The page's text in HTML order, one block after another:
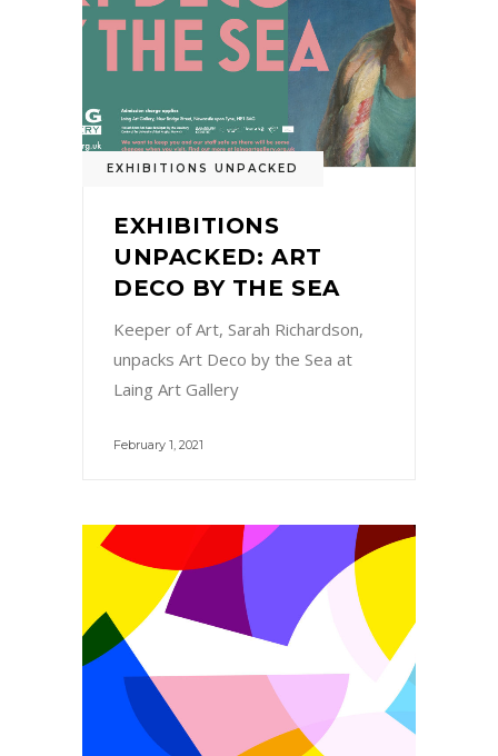
EXHIBITIONS UNPACKED
EXHIBITIONS
UNPACKED: ART
DECO BY THE SEA
Keeper of Art, Sarah Richardson,
unpacks Art Deco by the Sea at
Laing Art Gallery
February 1, 2021